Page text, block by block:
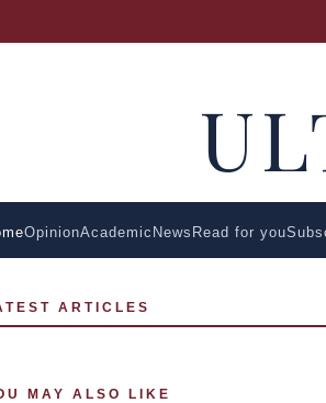
OpinionAcademic News Read for you
ARTICLES
MAY ALSO LIKE